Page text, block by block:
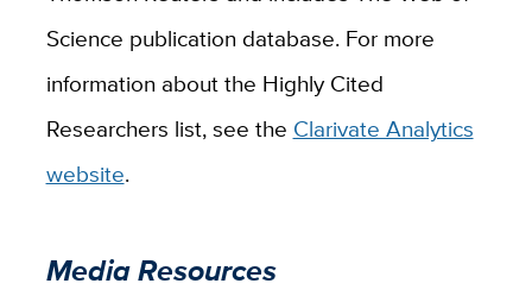
Science publication database. For more
information about the Highly Cited
Researchers list, see the Clarivate Analytics
website.
Media Resources